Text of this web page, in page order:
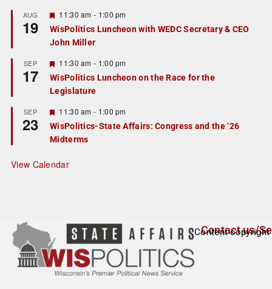
r
e
d
AUG
19
F
e
a
t
r
e
d
11:30 am - 1:00 pm
WisPolitics Luncheon with WEDC Secretary & CEO
John Miller
SEP
17
F
e
a
t
r
e
d
11:30 am - 1:00 pm
WisPolitics Luncheon on the Race for the
Legislature
SEP
23
F
e
a
t
r
e
11:30 am - 1:00 pm
WisPolitics-State Affairs: Congress and the ’26
Midterms
View Calendar
Contact us/
Content